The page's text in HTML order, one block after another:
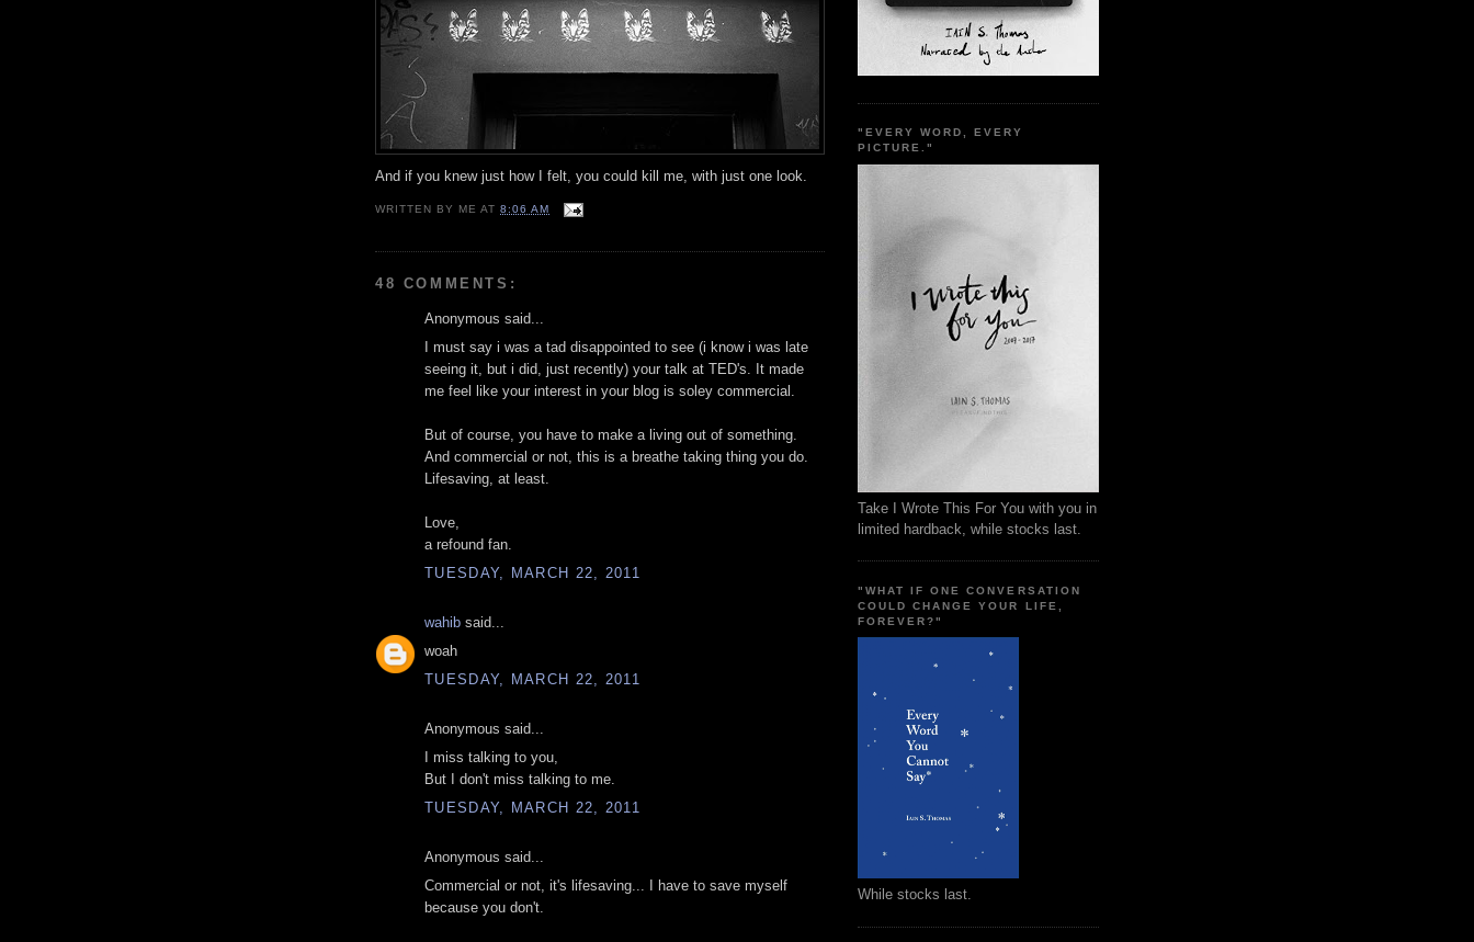
And if you knew just how I felt, you could kill me, with just one look.
WRITTEN BY ME AT8:06 AM
48 COMMENTS:
Anonymous said...
I must say i was a tad disappointed to see (i know i was late
seeing it, but i did, just recently) your talk at TED's. It made
me feel like your interest in your blog is soley commercial.
But of course, you have to make a living out of something.
And commercial or not, this is a breathe taking thing you do.
Lifesaving, at least.
Love,
a refound fan.
TUESDAY, MARCH 22, 2011
wahib said...
woah
TUESDAY, MARCH 22, 2011
Anonymous said...
I miss talking to you,
But I don't miss talking to me.
TUESDAY, MARCH 22, 2011
Anonymous said...
Commercial or not, it's lifesaving... I have to save myself
because you don't.
"EVERY WORD, EVERY
PICTURE."
Take I Wrote This For You with you in
limited hardback, while stocks last.
"WHAT IF ONE CONVERSATION
COULD CHANGE YOUR LIFE,
FOREVER?"
While stocks last.